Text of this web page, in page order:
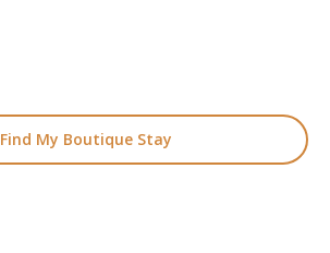
Find My Boutique Stay